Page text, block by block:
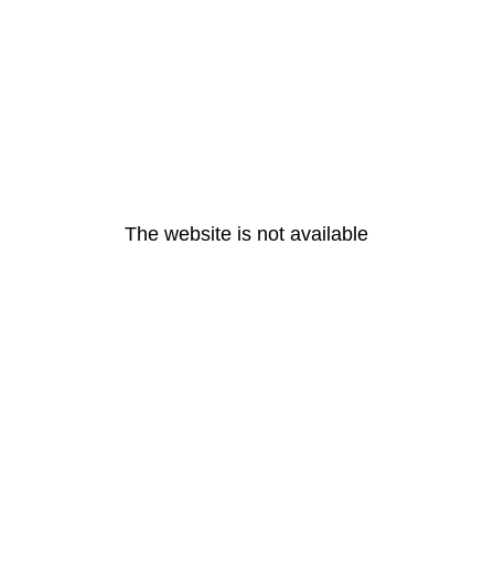
The website is not available